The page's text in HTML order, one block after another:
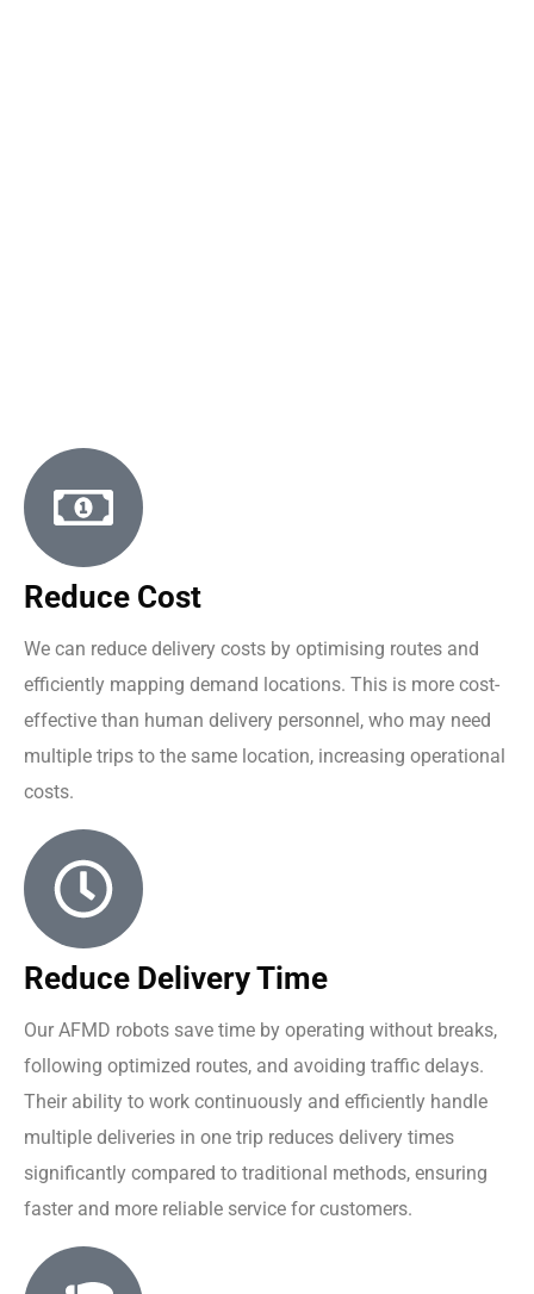
Reduce Cost
We can reduce delivery costs by optimising routes and
efficiently mapping demand locations. This is more cost-
effective than human delivery personnel, who may need
multiple trips to the same location, increasing operational
costs.
Reduce Delivery Time
Our AFMD robots save time by operating without breaks,
following optimized routes, and avoiding traffic delays.
Their ability to work continuously and efficiently handle
multiple deliveries in one trip reduces delivery times
significantly compared to traditional methods, ensuring
faster and more reliable service for customers.